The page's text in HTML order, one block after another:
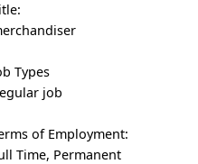
Types
job
of Employment:
Time, Permanent